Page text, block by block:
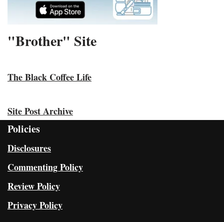
"Brother" Site
The Black Coffee Life
Site Post Archive
Policies
Disclosures
Commenting Policy
Review Policy
Privacy Policy